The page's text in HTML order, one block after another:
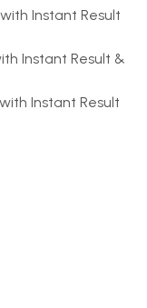
Instant Result
Instant Result &
Instant Result